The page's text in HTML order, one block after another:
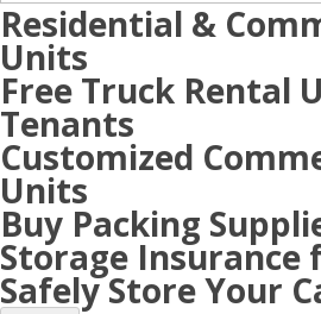
Residential &
Units
Free Truck Rental
Tenants
Customized
Units
Buy Packing
Storage Insurance
Safely Store Your